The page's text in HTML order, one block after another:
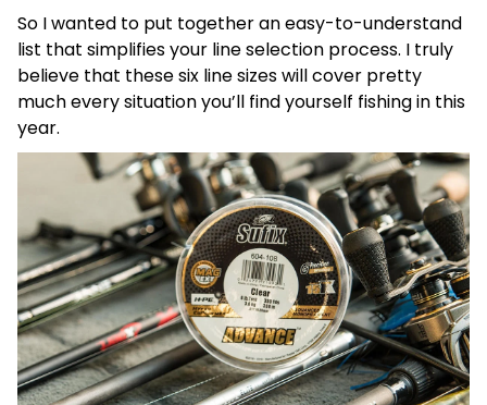
So I wanted to put together an easy-to-understand
list that simplifies your line selection process. I truly
believe that these six line sizes will cover pretty
much every situation you’ll find yourself fishing in this
year.